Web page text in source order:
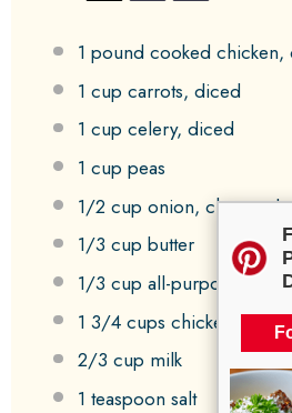
1 pound cooked chicken,
1 cup carrots, diced
1 cup celery, diced
1 cup peas
1/2 cup onion, chopped
1/3 cup butter
1/3 cup all-purpose flour
1 3/4 cups chicken broth
2/3 cup milk
1 teaspoon salt